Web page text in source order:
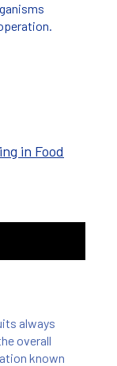
in Food
always
overall
known